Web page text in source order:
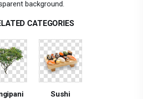
background.
CATEGORIES
Sushi